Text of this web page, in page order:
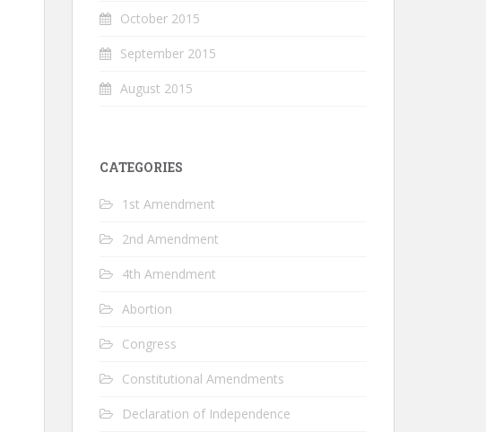
October 2015
September 2015
August 2015
CATEGORIES
1st Amendment
2nd Amendment
4th Amendment
Abortion
Congress
Constitutional Amendments
Declaration of Independence